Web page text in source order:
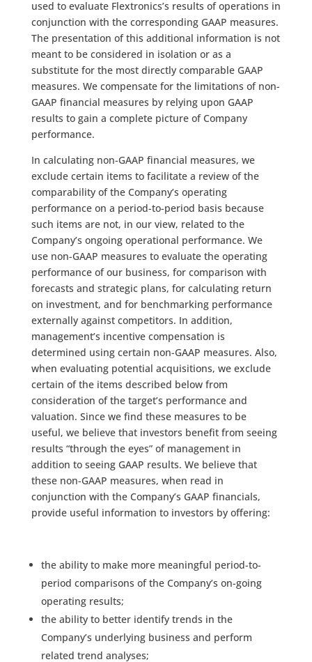
used to evaluate Flextronics’s results of operations in
conjunction with the corresponding GAAP measures.
The presentation of this additional information is not
meant to be considered in isolation or as a
substitute for the most directly comparable GAAP
measures. We compensate for the limitations of non-
GAAP financial measures by relying upon GAAP
results to gain a complete picture of Company
performance.
In calculating non-GAAP financial measures, we
exclude certain items to facilitate a review of the
comparability of the Company’s operating
performance on a period-to-period basis because
such items are not, in our view, related to the
Company’s ongoing operational performance. We
use non-GAAP measures to evaluate the operating
performance of our business, for comparison with
forecasts and strategic plans, for calculating return
on investment, and for benchmarking performance
externally against competitors. In addition,
management’s incentive compensation is
determined using certain non-GAAP measures. Also,
when evaluating potential acquisitions, we exclude
certain of the items described below from
consideration of the target’s performance and
valuation. Since we find these measures to be
useful, we believe that investors benefit from seeing
results “through the eyes” of management in
addition to seeing GAAP results. We believe that
these non-GAAP measures, when read in
conjunction with the Company’s GAAP financials,
provide useful information to investors by offering:
the ability to make more meaningful period-to-
period comparisons of the Company’s on-going
operating results;
the ability to better identify trends in the
Company’s underlying business and perform
related trend analyses;